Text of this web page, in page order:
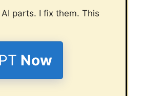
parts. I fix them. This
Now